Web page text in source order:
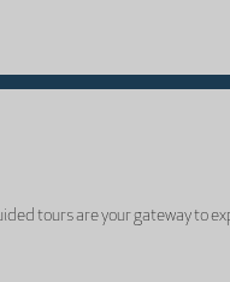
tours are your gateway to